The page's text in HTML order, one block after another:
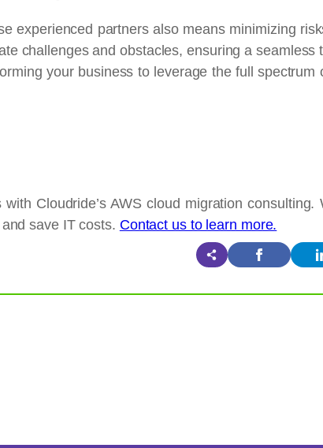
experienced partners also means minimizing
challenges and obstacles, ensuring a
your business to leverage the full
with Cloudride’s AWS cloud migration
save IT costs. Contact us to learn more.